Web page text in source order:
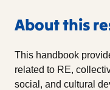
About this
This handbook
related to RE,
social, and cultural